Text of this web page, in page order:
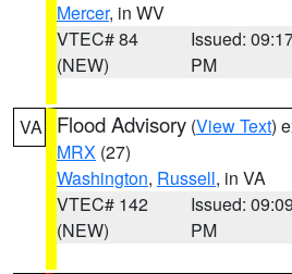
Mercer, in WV
VTEC# 84
(NEW)
Issued:
PM
VA Flood Advisory (View Text)
MRX (27)
Washington, Russell, in VA
VTEC# 142
(NEW)
Issued: 09:09
PM